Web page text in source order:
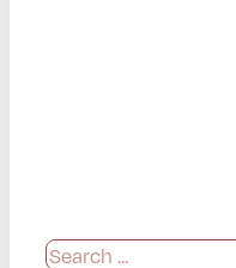
Search